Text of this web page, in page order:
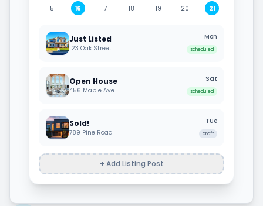
15
16
17
18
19
20
21
Just Listed
123 Oak Street
Mon
scheduled
Open House
456 Maple Ave
Sat
scheduled
Sold!
789 Pine Road
Tue
draft
+ Add Listing Post